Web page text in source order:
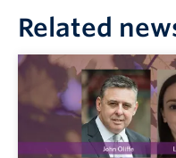
Related